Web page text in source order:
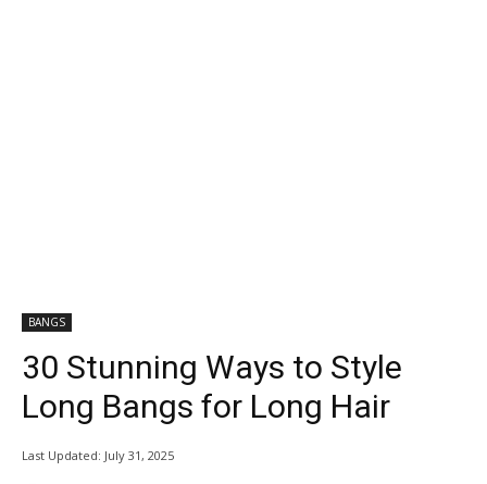
BANGS
30 Stunning Ways to Style
Long Bangs for Long Hair
Last Updated: July 31, 2025